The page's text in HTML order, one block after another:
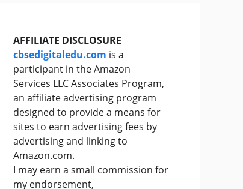
AFFILIATE DISCLOSURE
cbsedigitaledu.com is a
participant in the Amazon
Services LLC Associates Program,
an affiliate advertising program
designed to provide a means for
sites to earn advertising fees by
advertising and linking to
Amazon.com.
I may earn a small commission for
my endorsement,